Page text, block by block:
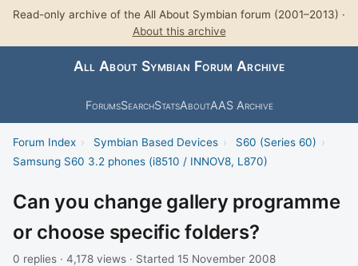
Read-only archive of the All About Symbian forum (2001–2013) ·
About this archive
All About Symbian Forum Archive
ForumsSearchStatsAboutAAS Archive
Forum Index › Symbian Based Devices › S60 (Series 60) ›
Samsung S60 3.2 phones (i8510 / INNOV8, L870)
Can you change gallery programme
or choose specific folders?
0 replies · 4,178 views · Started 15 November 2008